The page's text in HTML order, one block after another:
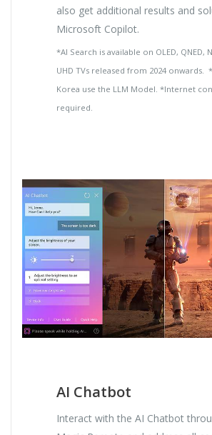
also get additional results and
Microsoft Copilot.
*AI Search is available on OLED, QNED,
UHD TVs released from 2024 onwards.
Korea use the LLM Model. *Internet
required.
AI Chatbot
Interact with the AI Chatbot